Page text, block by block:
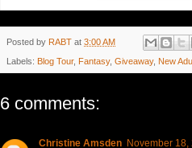
Posted by RABT at 3:00 AM
Labels: Blog Tour, Fantasy, Giveaway, New
6 comments:
Christine Amsden November 18,